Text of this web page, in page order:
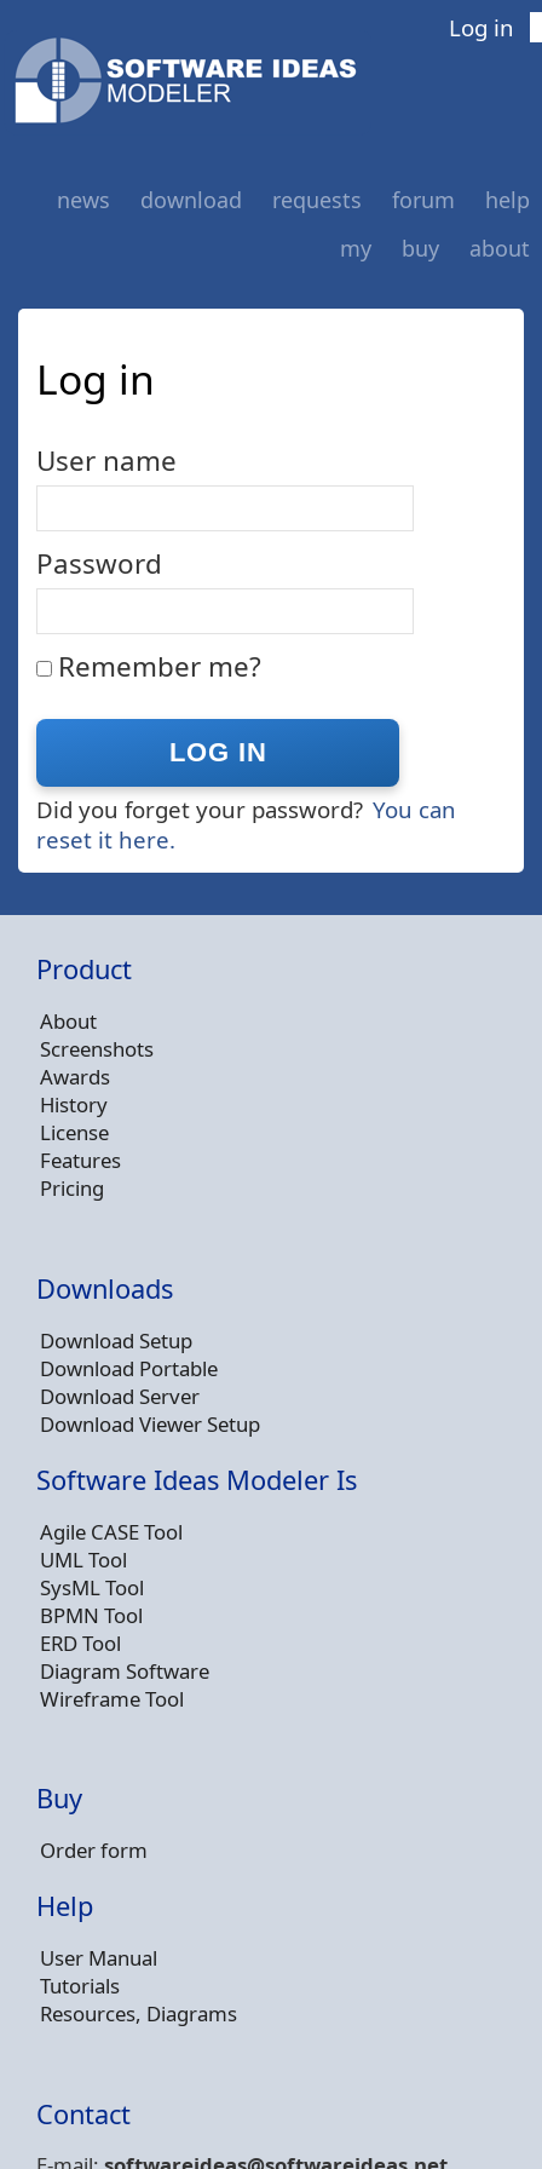
Log in
news download requests forum
help
my
buy about
Log in
User name
Password
Remember me?
Did you forget your password? You can
reset it here.
Product
About
Screenshots
Awards
History
License
Features
Pricing
Downloads
Download Setup
Download Portable
Download Server
Download Viewer Setup
Software Ideas Modeler Is
Agile CASE Tool
UML Tool
SysML Tool
BPMN Tool
ERD Tool
Diagram Software
Wireframe Tool
Buy
Order form
Help
User Manual
Tutorials
Resources, Diagrams
Contact